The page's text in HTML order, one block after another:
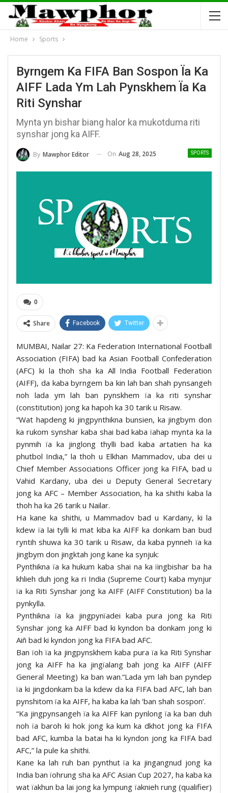
Home Sports
Byrngem Ka FIFA Ban Sospon Ïa Ka
AIFF Lada Ym Lah Pynskhem Ïa Ka
Riti Synshar
Mynta yn bishar biang halor ka mukotduma riti
synshar jong ka AIFF.
SPORTS
By Mawphor Editor On Aug 28, 2025
0
Share Facebook Twitter
MUMBAI, Nailar 27: Ka Federation International Football
Association (FIFA) bad ka Asian Football Confederation
(AFC) ki la thoh sha ka All India Football Federation
(AIFF), da kaba byrngem ba kin lah ban shah pynsangeh
noh lada ym lah ban pynskhem ïa ka riti synshar
(constitution) jong ka hapoh ka 30 tarik u Risaw.
“Wat hapdeng ki jingpynthikna bunsien, ka jingbym don
ka rukom synshar kaba shai bad kaba ïahap mynta ka la
pynmih ïa ka jinglong thylli bad kaba artatien ha ka
phutbol India,” la thoh u Elkhan Mammadov, uba dei u
Chief Member Associations Officer jong ka FIFA, bad u
Vahid Kardany, uba dei u Deputy General Secretary
jong ka AFC – Member Association, ha ka shithi kaba la
thoh ha ka 26 tarik u Nailar.
Ha kane ka shithi, u Mammadov bad u Kardany, ki la
kdew ïa lai tylli ki mat kiba ka AIFF ka donkam ban bud
ryntih shuwa ka 30 tarik u Risaw, da kaba pynneh ïa ka
jingbym don jingktah jong kane ka synjuk:
Pynthikna ïa ka hukum kaba shai na ka ïingbishar ba ha
khlieh duh jong ka ri India (Supreme Court) kaba mynjur
ïa ka Riti Synshar jong ka AIFF (AIFF Constitution) ba la
pynkylla.
Pynthikna ïa ka jingpynïadei kaba pura jong ka Riti
Synshar jong ka AIFF bad ki kyndon ba donkam jong ki
Aiñ bad ki kyndon jong ka FIFA bad AFC.
Ban ïoh ïa ka jingpynskhem kaba pura ïa ka Riti Synshar
jong ka AIFF ha ka jingïalang bah jong ka AIFF (AIFF
General Meeting) ka ban wan.“Lada ym lah ban pyndep
ïa ki jingdonkam ba la kdew da ka FIFA bad AFC, lah ban
pynshitom ïa ka AIFF, ha kaba ka lah ‘ban shah sospon’.
“Ka jingpynsangeh ïa ka AIFF kan pynlong ïa ka ban duh
noh ïa baroh ki hok jong ka kum ka dkhot jong ka FIFA
bad AFC, kumba la batai ha ki kyndon jong ka FIFA bad
AFC,” la pule ka shithi.
Kane ka lah ruh ban pynthut ïa ka jingangnud jong ka
India ban ïohrung sha ka AFC Asian Cup 2027, ha kaba ka
wat ïakhun ba lai jong ka lympung ïaknieh rung (qualifier)